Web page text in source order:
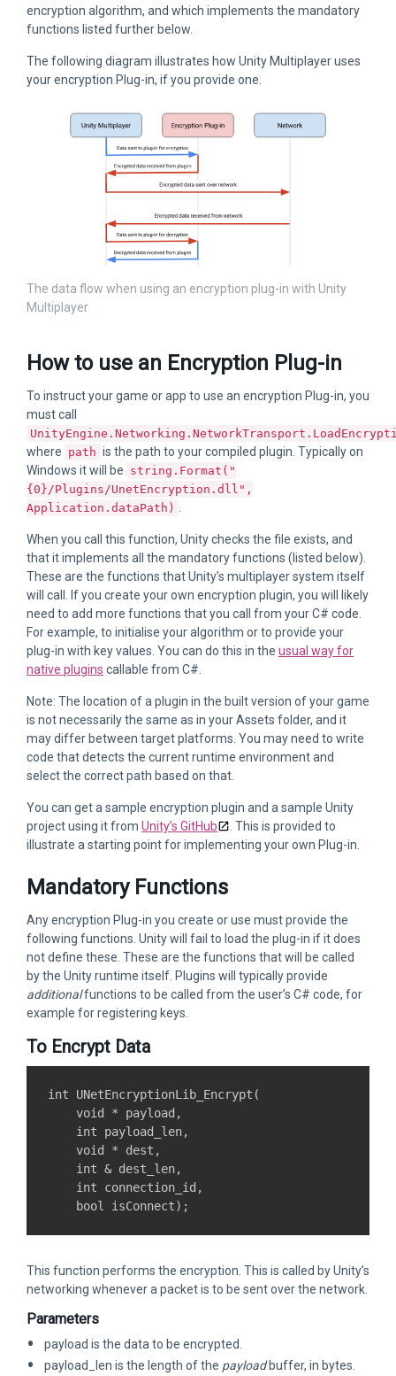
encryption algorithm, and which implements the mandatory
functions listed further below.
The following diagram illustrates how Unity Multiplayer uses
your encryption Plug-in, if you provide one.
The data flow when using an encryption plug-in with Unity
Multiplayer
How to use an Encryption Plug-in
To instruct your game or app to use an encryption Plug-in, you
must call
where path is the path to your compiled plugin. Typically on
Windows it will be string.Format("
{0}/Plugins/UnetEncryption.dll",
Application.dataPath) .
When you call this function, Unity checks the file exists, and
that it implements all the mandatory functions (listed below).
These are the functions that Unity’s multiplayer system itself
will call. If you create your own encryption plugin, you will likely
need to add more functions that you call from your C# code.
For example, to initialise your algorithm or to provide your
plug-in with key values. You can do this in the usual way for
native plugins callable from C#.
Note: The location of a plugin in the built version of your game
is not necessarily the same as in your Assets folder, and it
may differ between target platforms. You may need to write
code that detects the current runtime environment and
select the correct path based on that.
You can get a sample encryption plugin and a sample Unity
project using it from Unity’s GitHub
. This is provided to
illustrate a starting point for implementing your own Plug-in.
Mandatory Functions
Any encryption Plug-in you create or use must provide the
following functions. Unity will fail to load the plug-in if it does
not define these. These are the functions that will be called
by the Unity runtime itself. Plugins will typically provide
additionalfunctions to be called from the user’s C# code, for
example for registering keys.
To Encrypt Data
int UNetEncryptionLib_Encrypt(
    void * payload,
    int payload_len,
    void * dest,
    int & dest_len,
    int connection_id,
This function performs the encryption. This is called by Unity’s
networking whenever a packet is to be sent over the network.
Parameters
payload is the data to be encrypted.
payload_len is the length of the payloadbuffer, in bytes.